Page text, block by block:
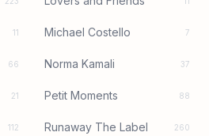
11 Michael Costello 7
66 Norma Kamali 37
21 Petit Moments 88
112 Runaway The Label 260